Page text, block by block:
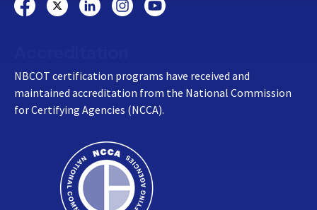
NBCOT certification programs have received and
maintained accreditation from the National Commission
for Certifying Agencies (NCCA).